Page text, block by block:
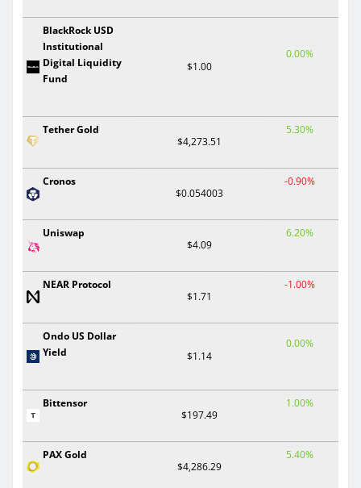
BlackRock USD
Institutional
Digital Liquidity
Fund
$1.00
0.00%
Tether Gold
$4,273.51
5.30%
Cronos
$0.054003
-0.90%
Uniswap
$4.09
6.20%
NEAR Protocol
$1.71
-1.00%
Ondo US Dollar
Yield
$1.14
0.00%
Bittensor
$197.49
1.00%
PAX Gold
$4,286.29
5.40%